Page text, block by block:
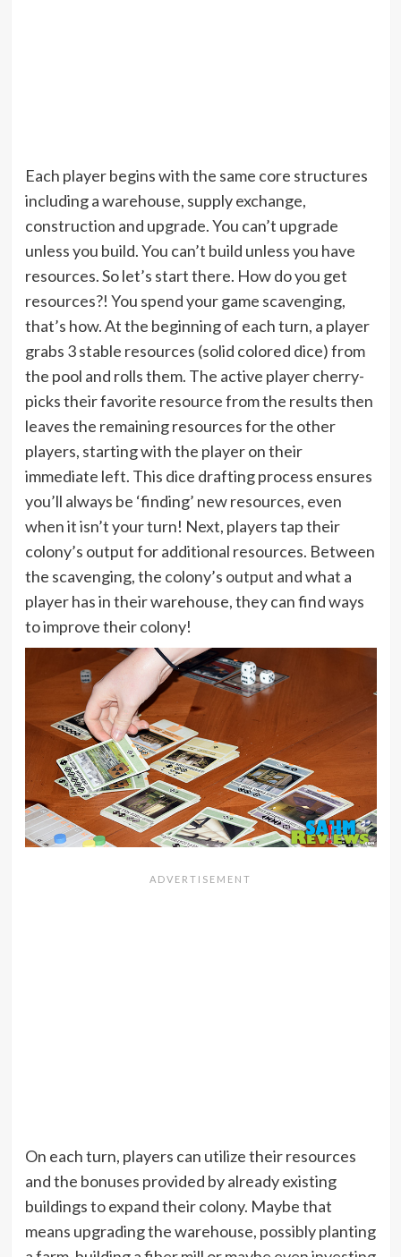
Each player begins with the same core structures
including a warehouse, supply exchange,
construction and upgrade. You can’t upgrade
unless you build. You can’t build unless you have
resources. So let’s start there. How do you get
resources?! You spend your game scavenging,
that’s how. At the beginning of each turn, a player
grabs 3 stable resources (solid colored dice) from
the pool and rolls them. The active player cherry-
picks their favorite resource from the results then
leaves the remaining resources for the other
players, starting with the player on their
immediate left. This dice drafting process ensures
you’ll always be ‘finding’ new resources, even
when it isn’t your turn! Next, players tap their
colony’s output for additional resources. Between
the scavenging, the colony’s output and what a
player has in their warehouse, they can find ways
to improve their colony!
On each turn, players can utilize their resources
and the bonuses provided by already existing
buildings to expand their colony. Maybe that
means upgrading the warehouse, possibly planting